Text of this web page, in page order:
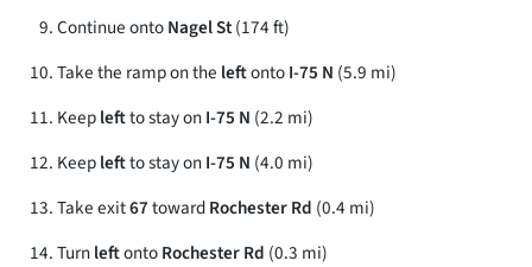
Continue ontoNagel St(174 ft)
Take the ramp on the leftontoI-75 N (5.9 mi)
Keepleftto stay onI-75 N (2.2 mi)
Keepleftto stay onI-75 N (4.0 mi)
Take exit67towardRochester Rd (0.4 mi)
TurnleftontoRochester Rd (0.3 mi)